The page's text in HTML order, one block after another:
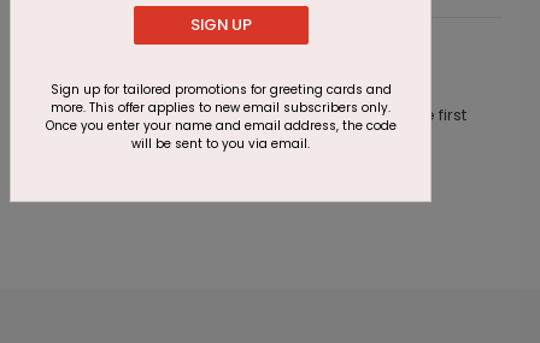
This product does not have any reviews. Be the first
one toreview this product.
SIGN UP
Sign up for tailored promotions for greeting cards and
more. This offer applies to new email subscribers only.
Once you enter your name and email address, the code
will be sent to you via email.